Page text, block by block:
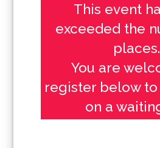
This event
exceeded the
places.
You are
register below
on a